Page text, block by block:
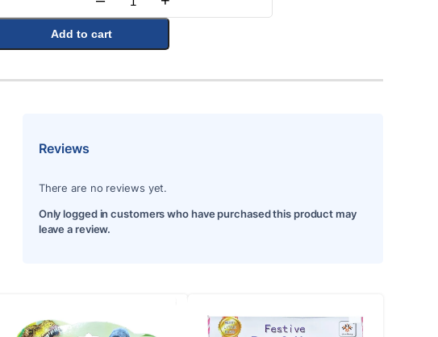
Quantity
Add to cart
Reviews
There are no reviews yet.
Only logged in customers who have purchased this product may
leave a review.